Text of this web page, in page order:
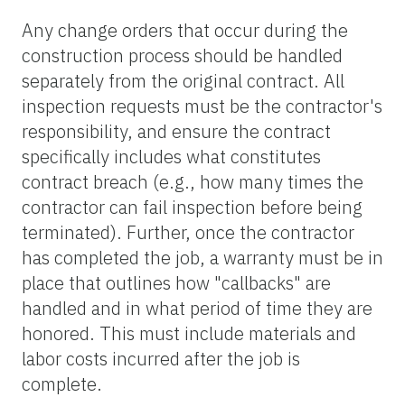
Any change orders that occur during the
construction process should be handled
separately from the original contract. All
inspection requests must be the contractor's
responsibility, and ensure the contract
specifically includes what constitutes
contract breach (e.g., how many times the
contractor can fail inspection before being
terminated). Further, once the contractor
has completed the job, a warranty must be in
place that outlines how "callbacks" are
handled and in what period of time they are
honored. This must include materials and
labor costs incurred after the job is
complete.